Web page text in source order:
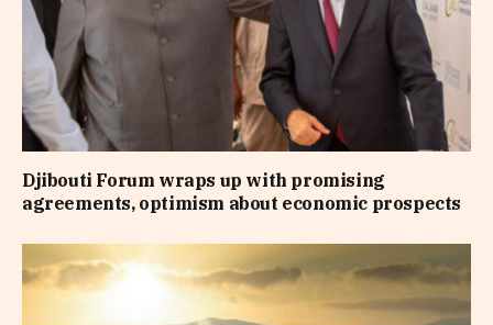
Djibouti Forum wraps up with promising
agreements, optimism about economic prospects